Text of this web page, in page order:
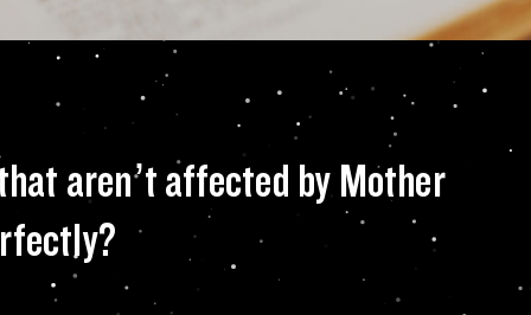
to
aren’t affected by Mother